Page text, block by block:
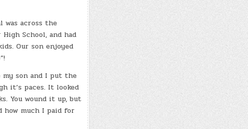
was across the
School, and had
Our son enjoyed
my son and I put the
it’s paces. It looked
You wound it up, but
how much I paid for